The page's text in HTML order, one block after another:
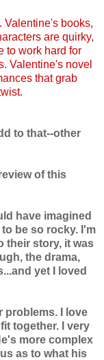
Valentine's books,
are quirky,
to work hard for
Valentine's novel
that grab
to that--other
of this
have imagined
be so rocky. I'm
their story, it was
the drama,
yet I loved
problems. I love
together. I very
more complex
as to what his